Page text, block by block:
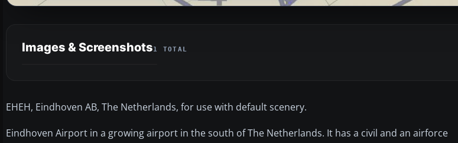
Images & Screenshots1 TOTAL
EHEH, Eindhoven AB, The Netherlands, for use with default scenery.
Eindhoven Airport in a growing airport in the south of The Netherlands. It has a civil and an airforce